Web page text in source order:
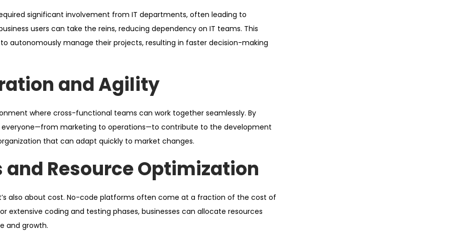
significant involvement from IT departments, often leading to
users can take the reins, reducing dependency on IT teams. This
autonomously manage their projects, resulting in faster decision-making
and Agility
where cross-functional teams can work together seamlessly. By
marketing to operations—to contribute to the development
that can adapt quickly to market changes.
Resource Optimization
also about cost. No-code platforms often come at a fraction of the cost of
extensive coding and testing phases, businesses can allocate resources
and growth.